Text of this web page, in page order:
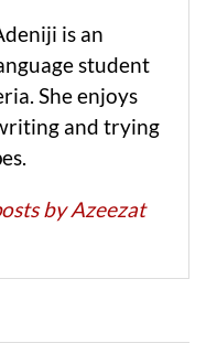
is an
student
She enjoys
and trying
by Azeezat